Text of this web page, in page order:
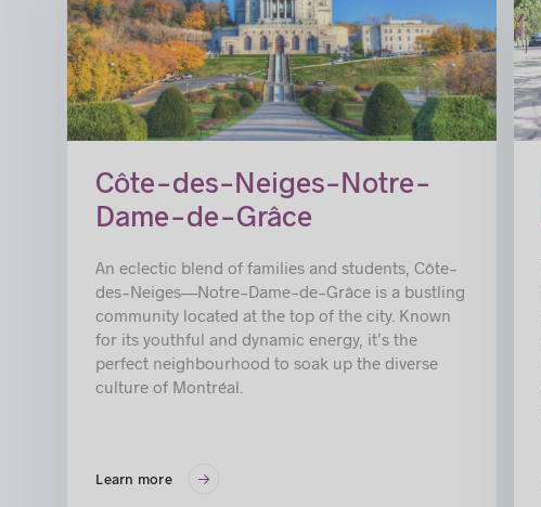
Côte-des-Neiges-Notre-
Dame-de-Grâce
An eclectic blend of families and students, Côte-
des-Neiges—Notre-Dame-de-Grâce is a bustling
community located at the top of the city. Known
for its youthful and dynamic energy, it’s the
perfect neighbourhood to soak up the diverse
culture of Montréal.
Learn more